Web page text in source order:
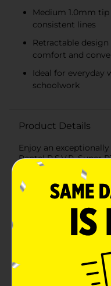
Medium 1.0mm
consistent lines
Retractable
comfort and
Ideal for everyday
schoolwork
Product Details
Enjoy an
Pentel R.S.V.P. Super
Featuring new super
pens deliver
lines. Each pen
and a retractable
work, or school.
or violet ink to suit
taking to editing and
Quantities and
your local Dollar